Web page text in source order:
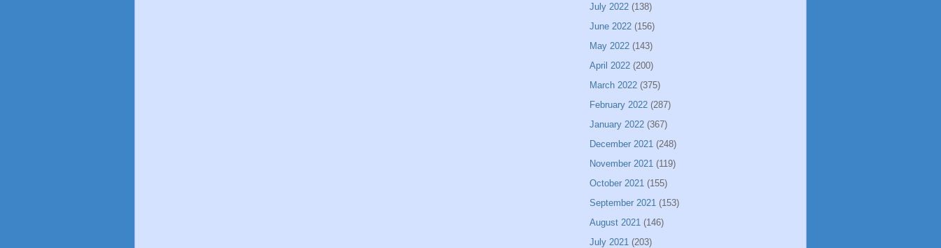
July 2022 (138)
June 2022 (156)
May 2022 (143)
April 2022 (200)
March 2022 (375)
February 2022 (287)
January 2022 (367)
December 2021 (248)
November 2021 (119)
October 2021 (155)
September 2021 (153)
August 2021 (146)
July 2021 (203)